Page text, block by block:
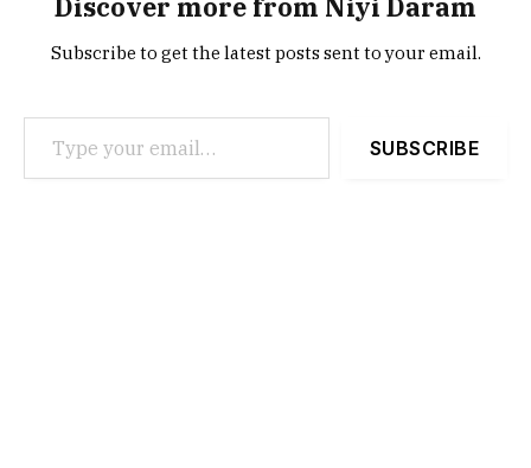
Discover more from Niyi Daram
Subscribe to get the latest posts sent to your email.
Type your email…
SUBSCRIBE